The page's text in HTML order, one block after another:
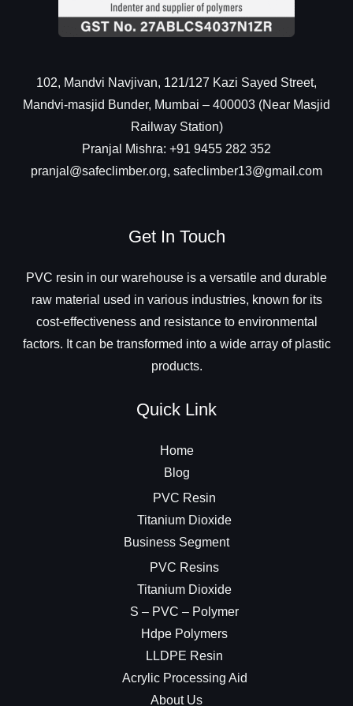
102, Mandvi Navjivan, 121/127 Kazi Sayed Street,
Mandvi-masjid Bunder, Mumbai – 400003 (Near Masjid
Railway Station)
Pranjal Mishra: +91 9455 282 352
pranjal@safeclimber.org, safeclimber13@gmail.com
Get In Touch
PVC resin in our warehouse is a versatile and durable
raw material used in various industries, known for its
cost-effectiveness and resistance to environmental
factors. It can be transformed into a wide array of plastic
products.
Quick Link
Home
Blog
PVC Resin
Titanium Dioxide
Business Segment
PVC Resins
Titanium Dioxide
S – PVC – Polymer
Hdpe Polymers
LLDPE Resin
Acrylic Processing Aid
About Us